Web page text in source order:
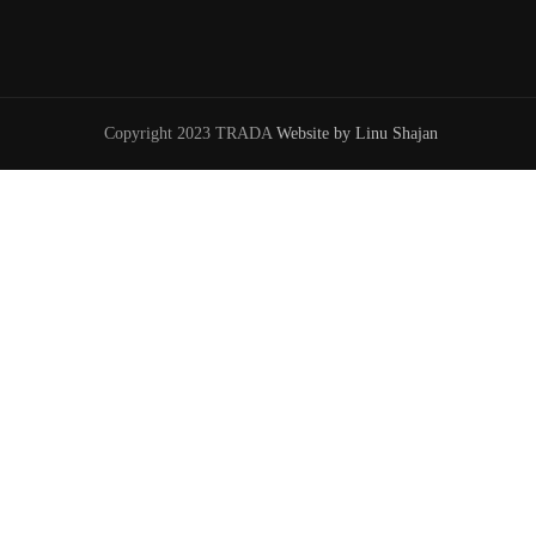
Copyright 2023 TRADA Website by Linu Shajan